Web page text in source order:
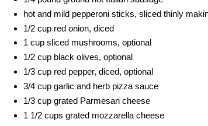
hot and mild pepperoni sticks, sliced thinly
1/2 cup red onion, diced
1 cup sliced mushrooms, optional
1/2 cup black olives, optional
1/3 cup red pepper, diced, optional
3/4 cup garlic and herb pizza sauce
1/3 cup grated Parmesan cheese
1 1/2 cups grated mozzarella cheese